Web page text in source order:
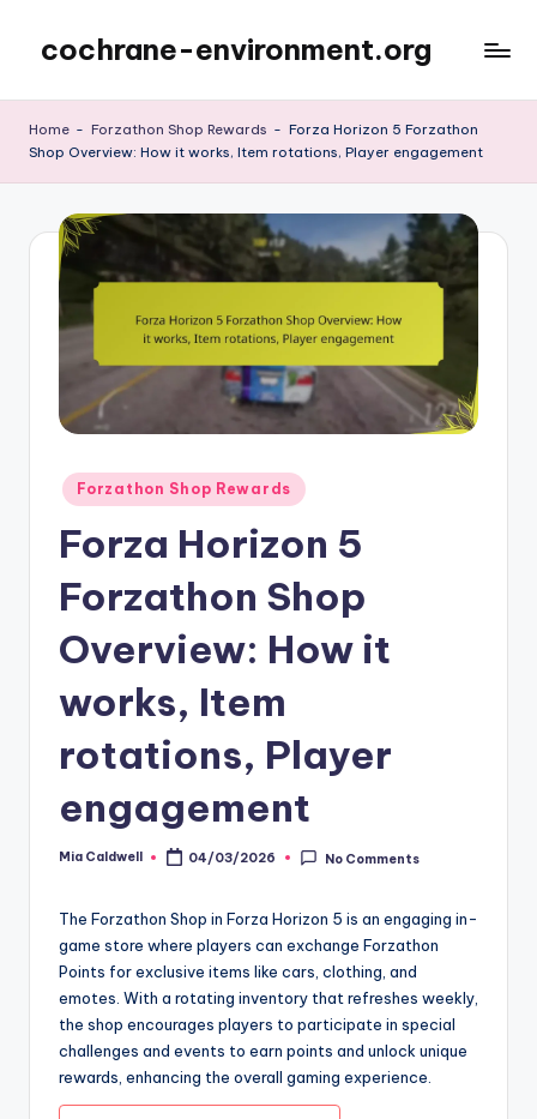
content
cochrane-environment.org
Home - Forzathon Shop Rewards - Forza Horizon 5 Forzathon
Shop Overview: How it works, Item rotations, Player engagement
Posted
in
Forzathon Shop Rewards
Forza Horizon 5
Forzathon Shop
Overview: How it
works, Item
rotations, Player
engagement
Posted
Mia Caldwell 04/03/2026 No Comments
The Forzathon Shop in Forza Horizon 5 is an engaging in-
game store where players can exchange Forzathon
Points for exclusive items like cars, clothing, and
emotes. With a rotating inventory that refreshes weekly,
the shop encourages players to participate in special
challenges and events to earn points and unlock unique
rewards, enhancing the overall gaming experience.